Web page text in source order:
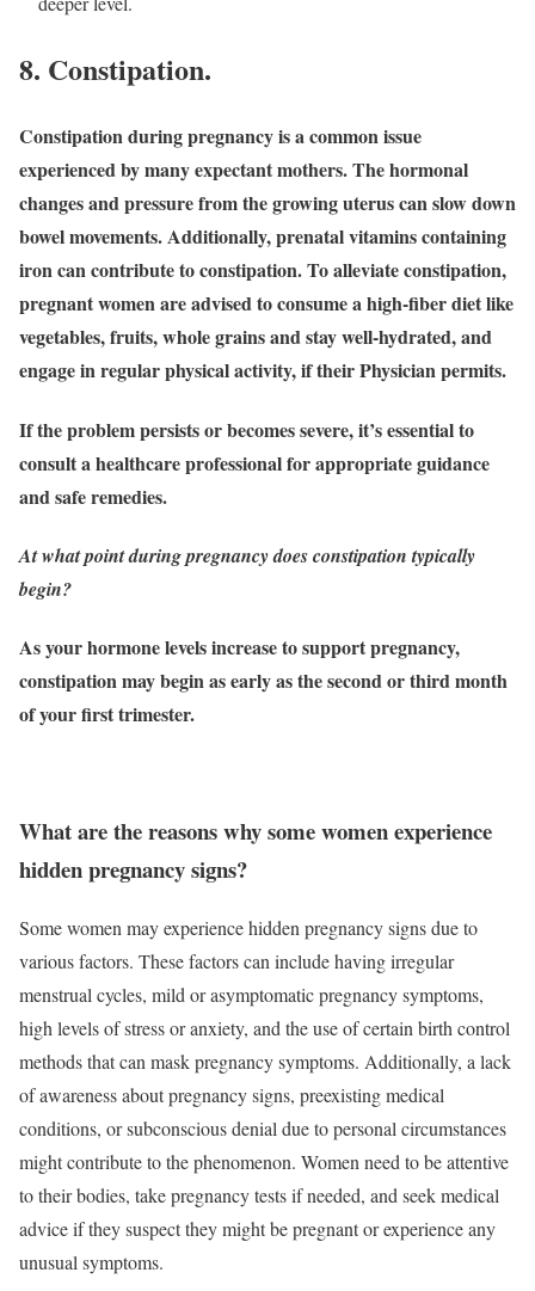
8. Constipation.
Constipation during pregnancy is a common issue
experienced by many expectant mothers. The hormonal
changes and pressure from the growing uterus can slow down
bowel movements. Additionally, prenatal vitamins containing
iron can contribute to constipation. To alleviate constipation,
pregnant women are advised to consume a high-fiber diet like
vegetables, fruits, whole grains and stay well-hydrated, and
engage in regular physical activity, if their Physician permits.
If the problem persists or becomes severe, it’s essential to
consult a healthcare professional for appropriate guidance
and safe remedies.
At what point during pregnancy does constipation typically
begin?
As your hormone levels increase to support pregnancy,
constipation may begin as early as the second or third month
of your first trimester.
What are the reasons why some women experience
hidden pregnancy signs?
Some women may experience hidden pregnancy signs due to
various factors. These factors can include having irregular
menstrual cycles, mild or asymptomatic pregnancy symptoms,
high levels of stress or anxiety, and the use of certain birth control
methods that can mask pregnancy symptoms. Additionally, a lack
of awareness about pregnancy signs, preexisting medical
conditions, or subconscious denial due to personal circumstances
might contribute to the phenomenon. Women need to be attentive
to their bodies, take pregnancy tests if needed, and seek medical
advice if they suspect they might be pregnant or experience any
unusual symptoms.